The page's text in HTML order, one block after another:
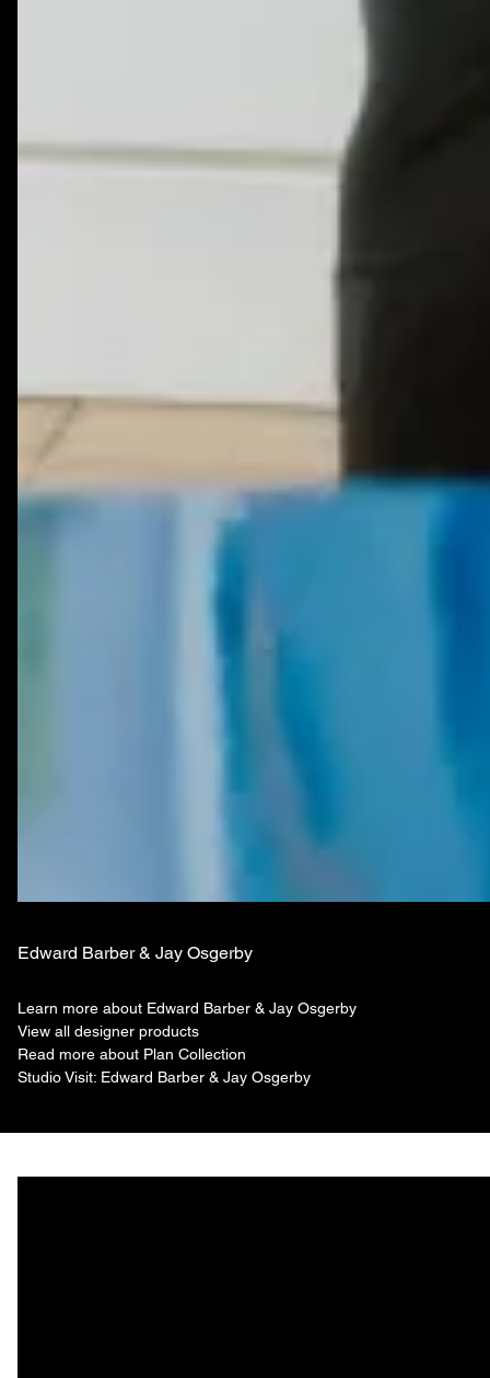
Edward Barber & Jay Osgerby
Learn more about Edward Barber & Jay Osgerby
View all designer products
Read more about Plan Collection
Studio Visit: Edward Barber & Jay Osgerby